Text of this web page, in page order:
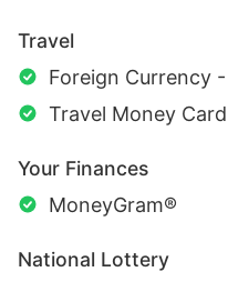
Travel
Foreign Currency
Travel Money Card
Your Finances
MoneyGram®
National Lottery